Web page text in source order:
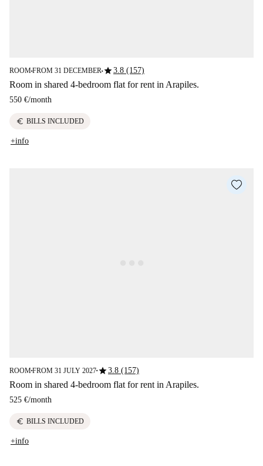
ROOM■FROM 31 DECEMBER■star3.8 (157)
Room in shared 4-bedroom flat for rent in Arapiles.
550 €/month
euro BILLS INCLUDED
+info
ROOM■FROM 31 JULY 2027■star3.8 (157)
Room in shared 4-bedroom flat for rent in Arapiles.
525 €/month
euro BILLS INCLUDED
+info